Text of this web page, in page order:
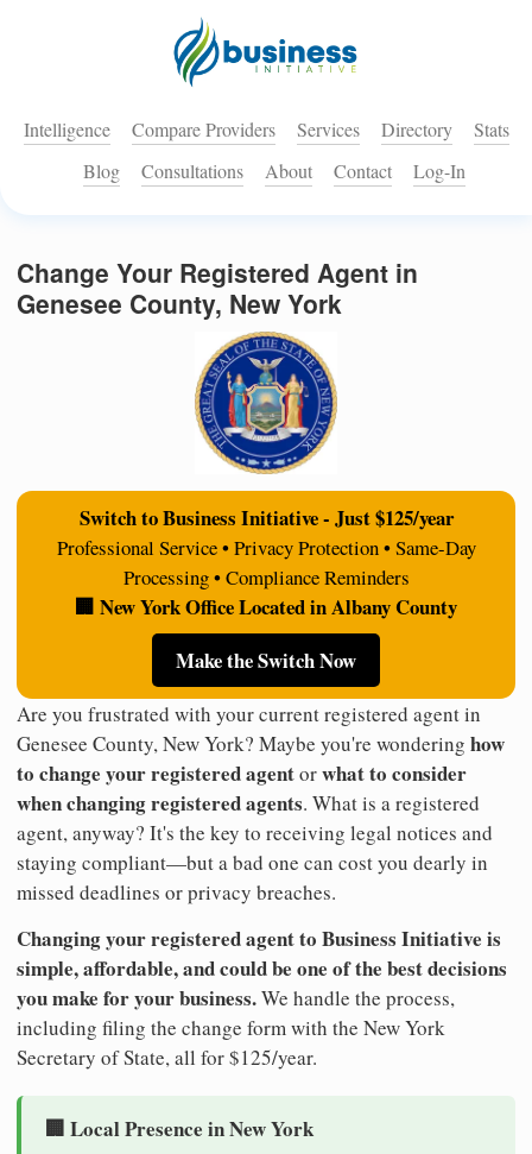
Intelligence Compare Providers Services Directory
Stats
Blog
Consultations About Contact Log-In
Change Your Registered Agent in
Genesee County, New York
Switch to Business Initiative - Just $125/year
Professional Service • Privacy Protection • Same-Day
Processing • Compliance Reminders
🏢 New York Office Located in Albany County
Make the Switch Now
Are you frustrated with your current registered agent in
Genesee County, New York? Maybe you're wondering how
to change your registered agentorwhat to consider
when changing registered agents. What is a registered
agent, anyway? It's the key to receiving legal notices and
staying compliant—but a bad one can cost you dearly in
missed deadlines or privacy breaches.
Changing your registered agent to Business Initiative is
simple, affordable, and could be one of the best decisions
you make for your business.We handle the process,
including filing the change form with the New York
Secretary of State, all for $125/year.
🏢 Local Presence in New York